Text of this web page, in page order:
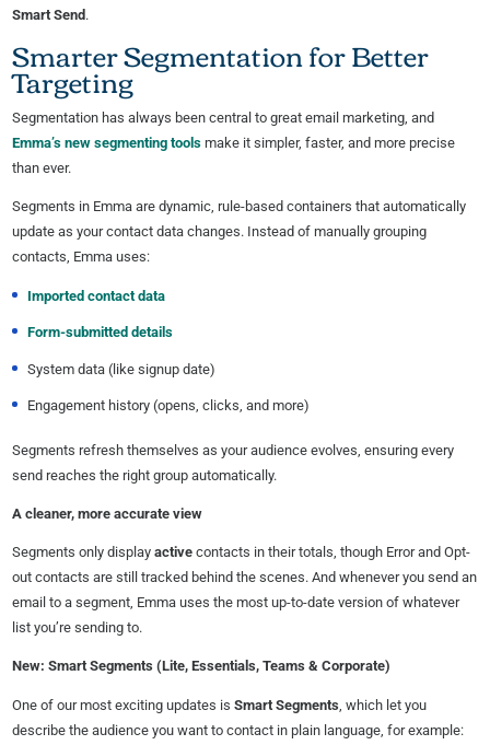
Smart Send .
Smarter Segmentation for Better
Targeting
Segmentation has always been central to great email marketing, and
Emma’s new segmenting toolsmake it simpler, faster, and more precise
than ever.
Segments in Emma are dynamic, rule-based containers that automatically
update as your contact data changes. Instead of manually grouping
contacts, Emma uses:
Imported contact data
Form-submitted details
System data (like signup date)
Engagement history (opens, clicks, and more)
Segments refresh themselves as your audience evolves, ensuring every
send reaches the right group automatically.
A cleaner, more accurate view
Segments only display activecontacts in their totals, though Error and Opt-
out contacts are still tracked behind the scenes. And whenever you send an
email to a segment, Emma uses the most up-to-date version of whatever
list you’re sending to.
New: Smart Segments (Lite, Essentials, Teams & Corporate)
One of our most exciting updates is Smart Segments, which let you
describe the audience you want to contact in plain language, for example: